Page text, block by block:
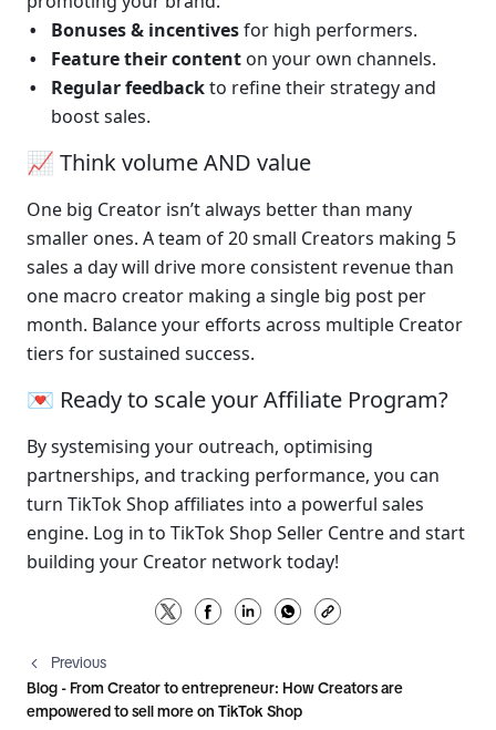
Bonuses & incentives for high performers.
Feature their content on your own channels.
Regular feedback to refine their strategy and
boost sales.
📈 Think volume AND value
One big Creator isn’t always better than many
smaller ones. A team of 20 small Creators making 5
sales a day will drive more consistent revenue than
one macro creator making a single big post per
month. Balance your efforts across multiple Creator
tiers for sustained success.
💌 Ready to scale your Affiliate Program?
By systemising your outreach, optimising
partnerships, and tracking performance, you can
turn TikTok Shop affiliates into a powerful sales
engine. Log in to TikTok Shop Seller Centre and start
building your Creator network today!
Previous
Blog - From Creator to entrepreneur: How Creators are
empowered to sell more on TikTok Shop